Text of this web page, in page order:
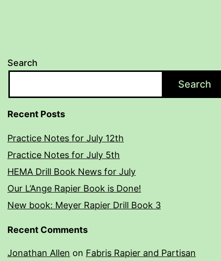
Search
Search
Recent Posts
Practice Notes for July 12th
Practice Notes for July 5th
HEMA Drill Book News for July
Our L’Ange Rapier Book is Done!
New book: Meyer Rapier Drill Book 3
Recent Comments
Jonathan Allen on Fabris Rapier and Partisan